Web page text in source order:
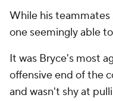
While his teammates
one seemingly able
It was Bryce's most
offensive end of the
and wasn't shy at